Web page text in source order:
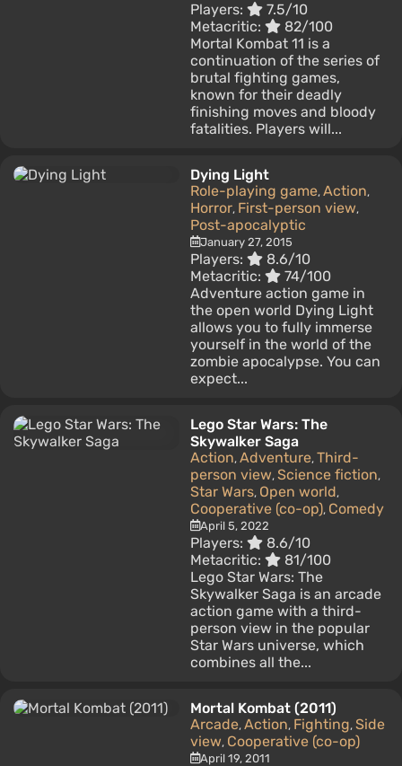
Players:
7.5/10
Metacritic:
82/100
Mortal Kombat 11 is a
continuation of the series of
brutal fighting games,
known for their deadly
finishing moves and bloody
fatalities. Players will...
Dying Light
Role-playing game, Action,
Horror, First-person view,
Post-apocalyptic
January 27, 2015
Players:
8.6/10
Metacritic:
74/100
Adventure action game in
the open world Dying Light
allows you to fully immerse
yourself in the world of the
zombie apocalypse. You can
expect...
Lego Star Wars: The
Skywalker Saga
Action, Adventure, Third-
person view, Science fiction,
Star Wars, Open world,
Cooperative (co-op), Comedy
April 5, 2022
Players:
8.6/10
Metacritic:
81/100
Lego Star Wars: The
Skywalker Saga is an arcade
action game with a third-
person view in the popular
Star Wars universe, which
combines all the...
Mortal Kombat (2011)
Arcade, Action, Fighting, Side
view, Cooperative (co-op)
April 19, 2011